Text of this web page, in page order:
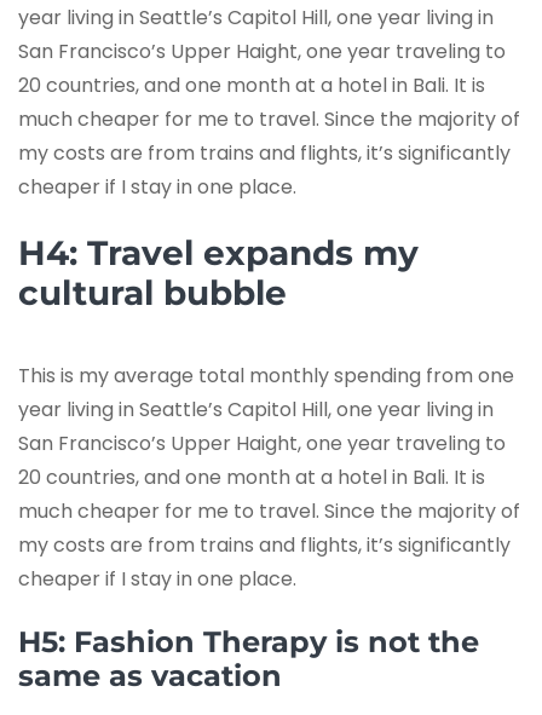
year living in Seattle’s Capitol Hill, one year living in
San Francisco’s Upper Haight, one year traveling to
20 countries, and one month at a hotel in Bali. It is
much cheaper for me to travel. Since the majority of
my costs are from trains and flights, it’s significantly
cheaper if I stay in one place.
H4: Travel expands my
cultural bubble
This is my average total monthly spending from one
year living in Seattle’s Capitol Hill, one year living in
San Francisco’s Upper Haight, one year traveling to
20 countries, and one month at a hotel in Bali. It is
much cheaper for me to travel. Since the majority of
my costs are from trains and flights, it’s significantly
cheaper if I stay in one place.
H5: Fashion Therapy is not the
same as vacation